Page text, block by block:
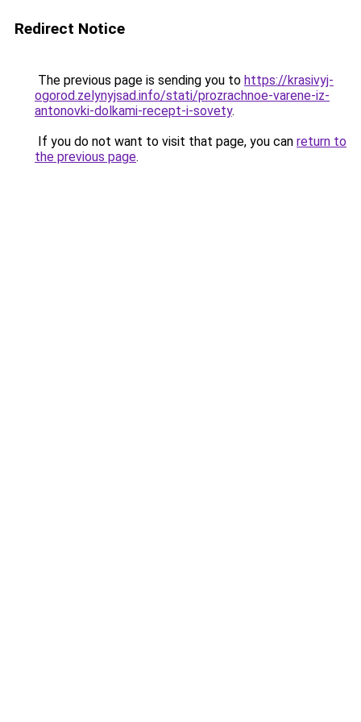
Redirect Notice
The previous page is sending you to https://krasivyj-
ogorod.zelynyjsad.info/stati/prozrachnoe-varene-iz-
antonovki-dolkami-recept-i-sovety.
If you do not want to visit that page, you can return to
the previous page.